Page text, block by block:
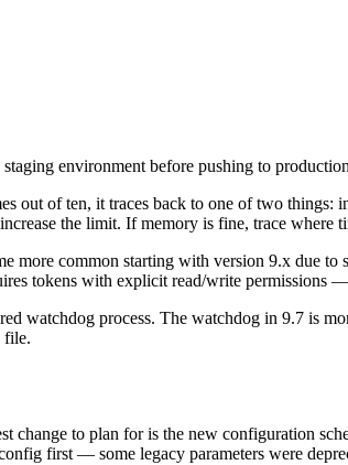
staging environment before pushing to
out of ten, it traces back to one of two
the limit. If memory is fine, trace
more common starting with version 9.x due
tokens with explicit read/write permissions
watchdog process. The watchdog in 9.7 is
file.
change to plan for is the new configuration
first — some legacy parameters were